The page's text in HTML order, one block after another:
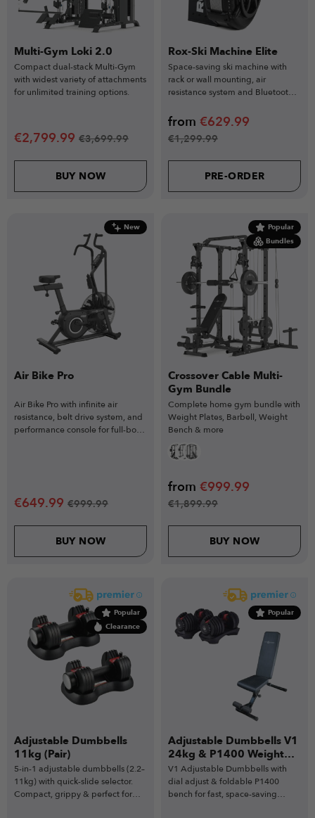
Multi-Gym Loki 2.0
Compact dual-stack Multi-Gym
with widest variety of attachments
for unlimited training options.
€2,799.99 €3,699.99
BUY NOW
Rox-Ski Machine Elite
Space-saving ski machine with
rack or wall mounting, air
resistance system and Bluetooth
from €629.99
€1,299.99
PRE-ORDER
New
Air Bike Pro
Air Bike Pro with infinite air
resistance, belt drive system, and
performance console for full-body
€649.99 €999.99
BUY NOW
Popular
Bundles
Crossover Cable Multi-
Gym Bundle
Complete home gym bundle with
Weight Plates, Barbell, Weight
Bench & more
from €999.99
€1,899.99
BUY NOW
Popular
Clearance
Adjustable Dumbbells
11kg (Pair)
5-in-1 adjustable dumbbells (2.2–
11kg) with quick-slide selector.
Compact, grippy & perfect for
Popular
Adjustable Dumbbells V1
24kg & P1400 Weight
Bench
V1 Adjustable Dumbbells with
dial adjust & foldable P1400
bench for fast, space-saving